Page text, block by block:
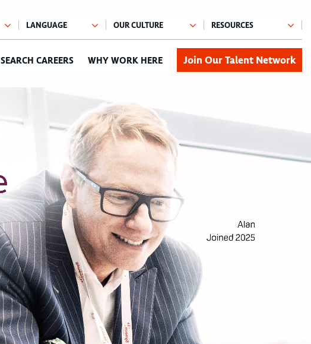
SEARCH CAREERS WHY WORK HERE Join Our Talent Network